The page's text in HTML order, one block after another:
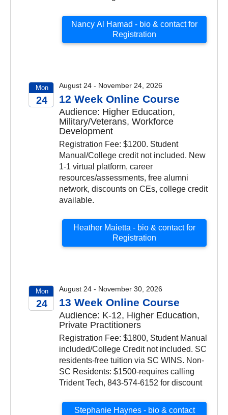
Nancy Al Hamad - bio & contact for
Registration
Mon
24
August 24 - November 24, 2026
12 Week Online Course
Audience: Higher Education,
Military/Veterans, Workforce
Development
Registration Fee: $1200. Student
Manual/College credit not included. New
1-1 virtual platform, career
resources/assessments, free alumni
network, discounts on CEs, college credit
available.
Heather Maietta - bio & contact for
Registration
Mon
24
August 24 - November 30, 2026
13 Week Online Course
Audience: K-12, Higher Education,
Private Practitioners
Registration Fee: $1800, Student Manual
included/College Credit not included. SC
residents-free tuition via SC WINS. Non-
SC Residents: $1500-requires calling
Trident Tech, 843-574-6152 for discount
Stephanie Haynes - bio & contact